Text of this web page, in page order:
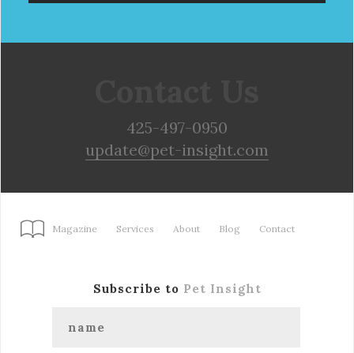
425-497-0950
update@pet-insight.com
Magazine Services About Blog Contact
Subscribe to Pet Insight